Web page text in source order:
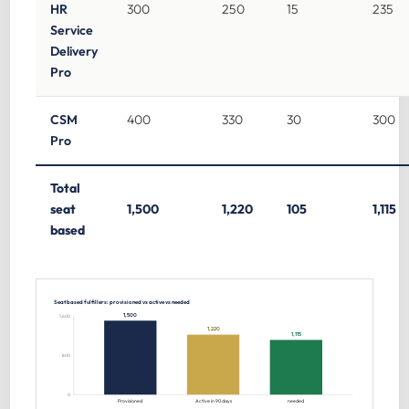
HR
Service
Delivery
Pro
300 250 15 235
CSM
Pro
400 330 30 300
Total
seat
based
1,500 1,220 105 1,115
Seat based fulfillers: provisioned vs active vs needed
0
800
1,600 1,500
Provisioned
1,220
Active in 90 days
1,115
needed